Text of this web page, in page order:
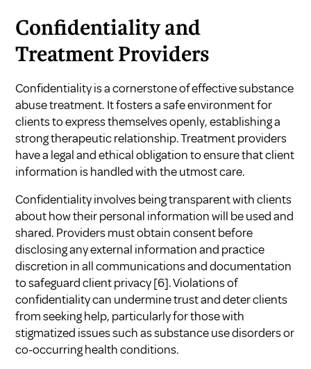
Confidentiality and
Treatment Providers
Confidentiality is a cornerstone of effective substance
abuse treatment. It fosters a safe environment for
clients to express themselves openly, establishing a
strong therapeutic relationship. Treatment providers
have a legal and ethical obligation to ensure that client
information is handled with the utmost care.
Confidentiality involves being transparent with clients
about how their personal information will be used and
shared. Providers must obtain consent before
disclosing any external information and practice
discretion in all communications and documentation
to safeguard client privacy[6]. Violations of
confidentiality can undermine trust and deter clients
from seeking help, particularly for those with
stigmatized issues such as substance use disorders or
co-occurring health conditions.